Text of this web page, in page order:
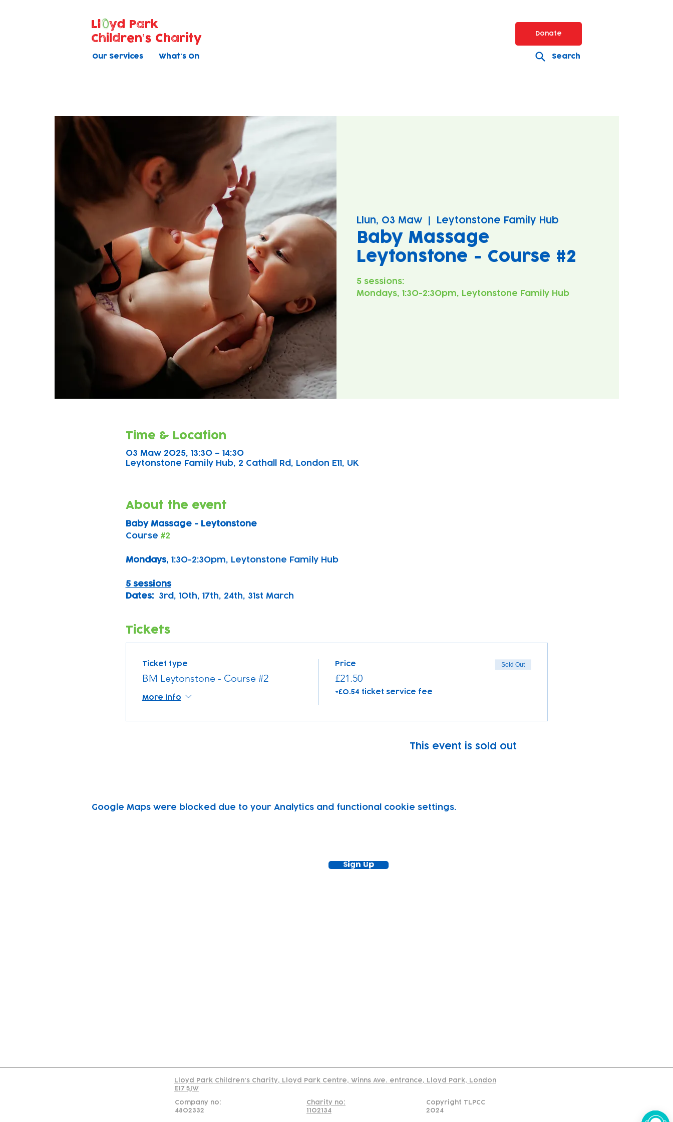
Donate
Our Services What's On Search
Ll
yd Park
Children's Charity
Llun, 03 Maw Leytonstone Family Hub
Baby Massage
Leytonstone - Course #2
5 sessions:
Mondays, 1:30-2:30pm, Leytonstone Family Hub
Time & Location
03 Maw 2025, 13:30 – 14:30
Leytonstone Family Hub, 2 Cathall Rd, London E11, UK
About the event
Baby Massage - Leytonstone
Course #2
Mondays, 1:30-2:30pm, Leytonstone Family Hub
5 sessions
Dates:
  3rd, 10th, 17th, 24th, 31st March
Tickets
Ticket type
BM Leytonstone - Course #2
More info
Price
£21.50
+£0.54 ticket service fee
Sold Out
This event is sold out
Google Maps were blocked due to your Analytics and functional cookie settings.
Sign Up
Lloyd Park Children's Charity, Lloyd Park Centre, Winns Ave. entrance, Lloyd Park, London
E17 5JW
Company no:
4802332
Charity no:
1102134
Copyright TLPCC
2024